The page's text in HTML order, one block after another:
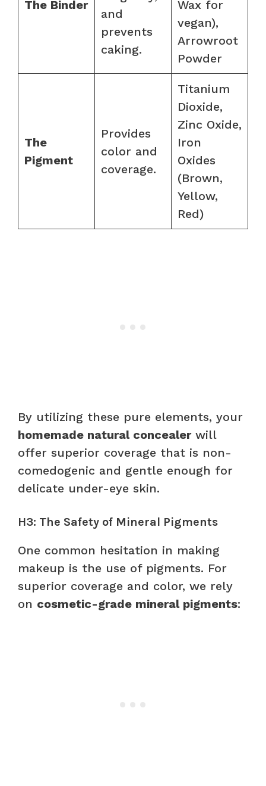
The Binder
and
prevents
caking.
Wax for
vegan),
Arrowroot
Powder
The
Pigment
Provides
color and
coverage.
Titanium
Dioxide,
Zinc Oxide,
Iron
Oxides
(Brown,
Yellow,
Red)
By utilizing these pure elements, your
homemade natural concealerwill
offer superior coverage that is non-
comedogenic and gentle enough for
delicate under-eye skin.
H3: The Safety of Mineral Pigments
One common hesitation in making
makeup is the use of pigments. For
superior coverage and color, we rely
on cosmetic-grade mineral pigments: